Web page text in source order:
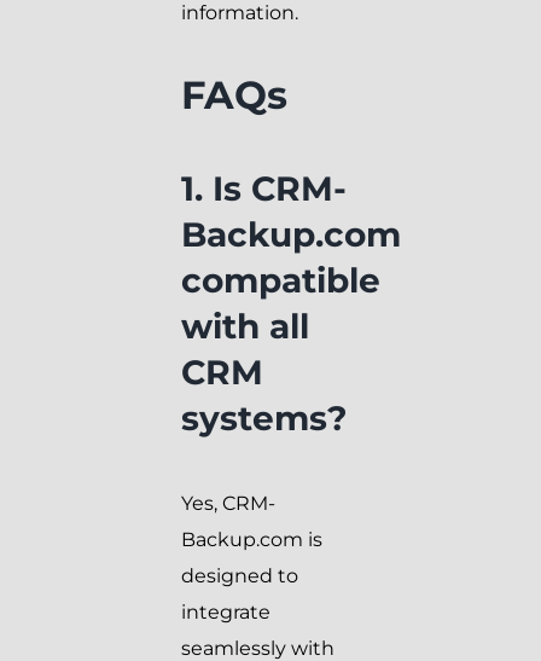
information.
FAQs
1. Is CRM-
Backup.com
compatible
with all
CRM
systems?
Yes, CRM-
Backup.com is
designed to
integrate
seamlessly with